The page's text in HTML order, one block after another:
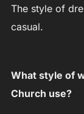
The style of
casual.
What style of
Church use?